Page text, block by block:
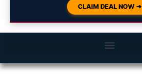
CLAIM DEAL NOW ➔